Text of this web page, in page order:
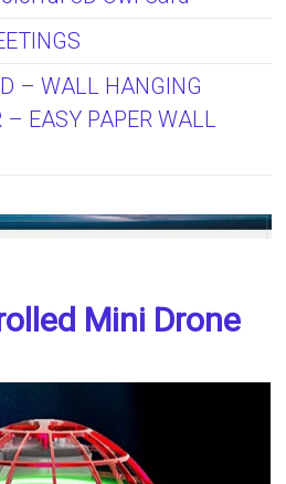
– WALL HANGING
– EASY PAPER WALL
Mini Drone